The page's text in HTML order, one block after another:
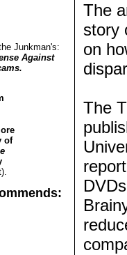
Junkman's:
Against
of
The
story
on
The